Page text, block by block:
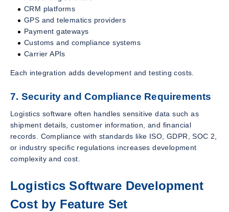
CRM platforms
GPS and telematics providers
Payment gateways
Customs and compliance systems
Carrier APIs
Each integration adds development and testing costs.
7. Security and Compliance Requirements
Logistics software often handles sensitive data such as
shipment details, customer information, and financial
records. Compliance with standards like ISO, GDPR, SOC 2,
or industry specific regulations increases development
complexity and cost.
Logistics Software Development
Cost by Feature Set